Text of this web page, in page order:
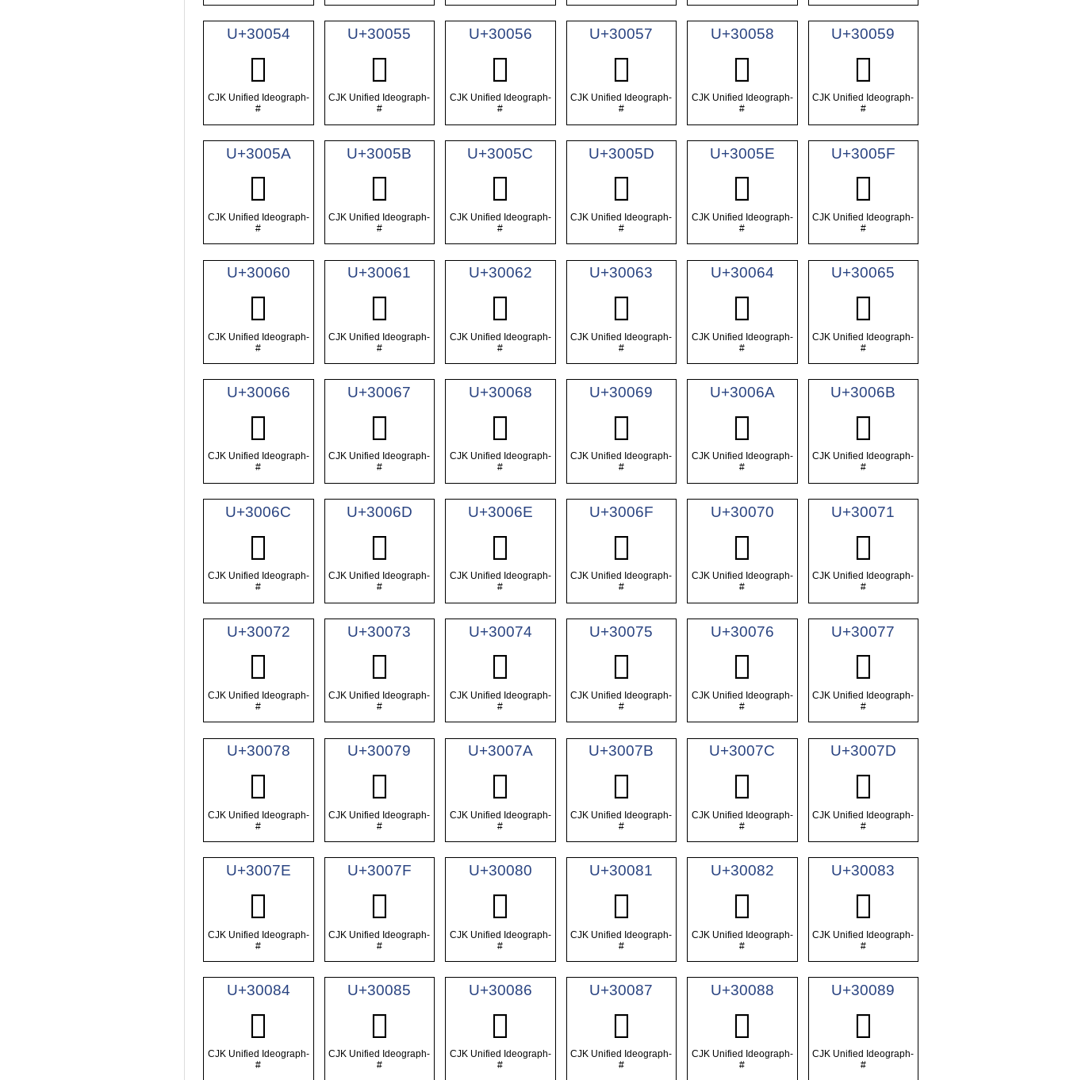
U+30054
𰁔
CJK Unified Ideograph-
#
U+30055
𰁕
CJK Unified Ideograph-
#
U+30056
𰁖
CJK Unified Ideograph-
#
U+30057
𰁗
CJK Unified Ideograph-
#
U+30058
𰁘
CJK Unified Ideograph-
#
U+30059
𰁙
CJK Unified Ideograph-
#
U+3005A
𰁚
CJK Unified Ideograph-
#
U+3005B
𰁛
CJK Unified Ideograph-
#
U+3005C
𰁜
CJK Unified Ideograph-
#
U+3005D
𰁝
CJK Unified Ideograph-
#
U+3005E
𰁞
CJK Unified Ideograph-
#
U+3005F
𰁟
CJK Unified Ideograph-
#
U+30060
𰁠
CJK Unified Ideograph-
#
U+30061
𰁡
CJK Unified Ideograph-
#
U+30062
𰁢
CJK Unified Ideograph-
#
U+30063
𰁣
CJK Unified Ideograph-
#
U+30064
𰁤
CJK Unified Ideograph-
#
U+30065
𰁥
CJK Unified Ideograph-
#
U+30066
𰁦
CJK Unified Ideograph-
#
U+30067
𰁧
CJK Unified Ideograph-
#
U+30068
𰁨
CJK Unified Ideograph-
#
U+30069
𰁩
CJK Unified Ideograph-
#
U+3006A
𰁪
CJK Unified Ideograph-
#
U+3006B
𰁫
CJK Unified Ideograph-
#
U+3006C
𰁬
CJK Unified Ideograph-
#
U+3006D
𰁭
CJK Unified Ideograph-
#
U+3006E
𰁮
CJK Unified Ideograph-
#
U+3006F
𰁯
CJK Unified Ideograph-
#
U+30070
𰁰
CJK Unified Ideograph-
#
U+30071
𰁱
CJK Unified Ideograph-
#
U+30072
𰁲
CJK Unified Ideograph-
#
U+30073
𰁳
CJK Unified Ideograph-
#
U+30074
𰁴
CJK Unified Ideograph-
#
U+30075
𰁵
CJK Unified Ideograph-
#
U+30076
𰁶
CJK Unified Ideograph-
#
U+30077
𰁷
CJK Unified Ideograph-
#
U+30078
𰁸
CJK Unified Ideograph-
#
U+30079
𰁹
CJK Unified Ideograph-
#
U+3007A
𰁺
CJK Unified Ideograph-
#
U+3007B
𰁻
CJK Unified Ideograph-
#
U+3007C
𰁼
CJK Unified Ideograph-
#
U+3007D
𰁽
CJK Unified Ideograph-
#
U+3007E
𰁾
CJK Unified Ideograph-
#
U+3007F
𰁿
CJK Unified Ideograph-
#
U+30080
𰂀
CJK Unified Ideograph-
#
U+30081
𰂁
CJK Unified Ideograph-
#
U+30082
𰂂
CJK Unified Ideograph-
#
U+30083
𰂃
CJK Unified Ideograph-
#
U+30084
𰂄
CJK Unified Ideograph-
#
U+30085
𰂅
CJK Unified Ideograph-
#
U+30086
𰂆
CJK Unified Ideograph-
#
U+30087
𰂇
CJK Unified Ideograph-
#
U+30088
𰂈
CJK Unified Ideograph-
#
U+30089
𰂉
CJK Unified Ideograph-
#